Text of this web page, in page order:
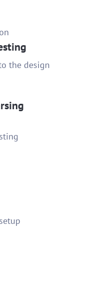
the design